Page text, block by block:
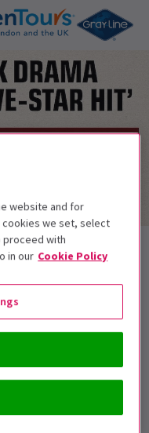
Trailer
to know as soon as
website and for
cookies we set, select
with
in our Cookie Policy